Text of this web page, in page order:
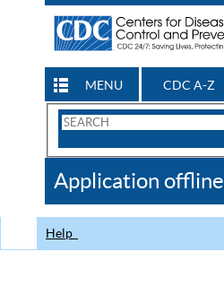
MENU CDC A-Z
Search
CDC
Application offline
Help